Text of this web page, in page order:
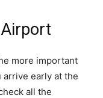
more important
arrive early at the
all the